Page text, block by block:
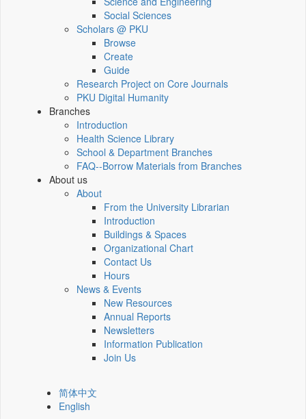
Social Sciences
Scholars @ PKU
Browse
Create
Guide
Research Project on Core Journals
PKU Digital Humanity
Branches
Introduction
Health Science Library
School & Department Branches
FAQ--Borrow Materials from Branches
About us
About
From the University Librarian
Introduction
Buildings & Spaces
Organizational Chart
Contact Us
Hours
News & Events
New Resources
Annual Reports
Newsletters
Information Publication
Join Us
简体中文
English